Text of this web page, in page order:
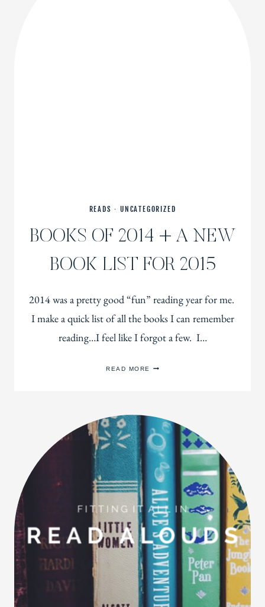
READS · UNCATEGORIZED
BOOKS OF 2014 + A NEW
BOOK LIST FOR 2015
2014 was a pretty good “fun” reading year for me.
I make a quick list of all the books I can remember
reading…I feel like I forgot a few. I…
READ MORE
NEW
BOOK
LIST
FOR
2015